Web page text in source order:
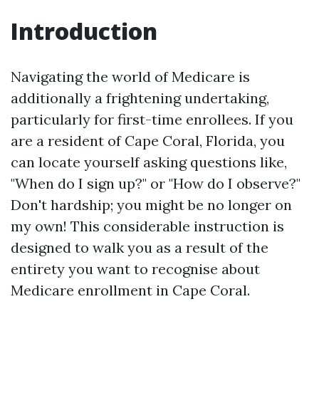
Introduction
Navigating the world of Medicare is
additionally a frightening undertaking,
particularly for first-time enrollees. If you
are a resident of Cape Coral, Florida, you
can locate yourself asking questions like,
"When do I sign up?" or "How do I observe?"
Don't hardship; you might be no longer on
my own! This considerable instruction is
designed to walk you as a result of the
entirety you want to recognise about
Medicare enrollment in Cape Coral.